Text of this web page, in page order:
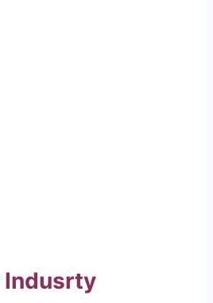
Indusrty